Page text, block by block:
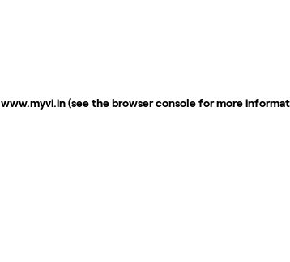
www.myvi.in(see the browser consolefor more